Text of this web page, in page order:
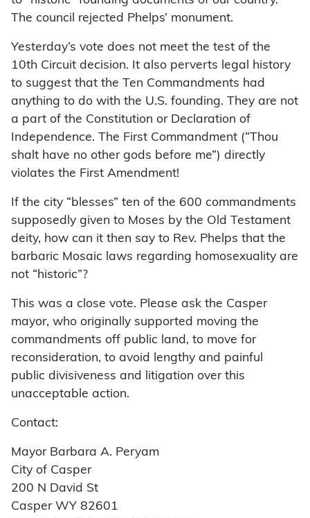
The council rejected Phelps’ monument.
Yesterday’s vote does not meet the test of the
10th Circuit decision. It also perverts legal history
to suggest that the Ten Commandments had
anything to do with the U.S. founding. They are not
a part of the Constitution or Declaration of
Independence. The First Commandment (“Thou
shalt have no other gods before me”) directly
violates the First Amendment!
If the city “blesses” ten of the 600 commandments
supposedly given to Moses by the Old Testament
deity, how can it then say to Rev. Phelps that the
barbaric Mosaic laws regarding homosexuality are
not “historic”?
This was a close vote. Please ask the Casper
mayor, who originally supported moving the
commandments off public land, to move for
reconsideration, to avoid lengthy and painful
public divisiveness and litigation over this
unacceptable action.
Contact:
Mayor Barbara A. Peryam
City of Casper
200 N David St
Casper WY 82601